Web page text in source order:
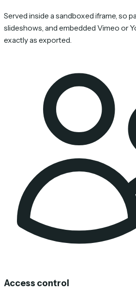
Served inside a sandboxed iframe, so
slideshows, and embedded Vimeo or
exactly as exported.
Access control